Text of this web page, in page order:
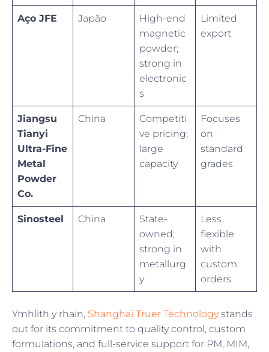
Aço JFE Japão
High-end
magnetic
powder;
strong in
electronic
s
Limited
export
Jiangsu
Tianyi
Ultra-Fine
Metal
Powder
Co.
China
Competiti
ve pricing;
large
capacity
Focuses
on
standard
grades
Sinosteel China
State-
owned;
strong in
metallurg
y
Less
flexible
with
custom
orders
Ymhlith y rhain, Shanghai Truer Technologystands
out for its commitment to quality control, custom
formulations, and full-service support for PM, MIM,